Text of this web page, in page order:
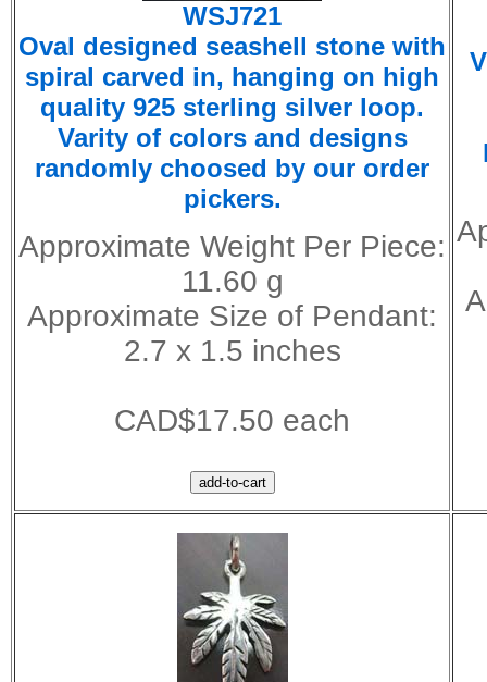
WSJ721
Oval designed seashell stone with
spiral carved in, hanging on high
quality 925 sterling silver loop.
Varity of colors and designs
randomly choosed by our order
pickers.
Approximate Weight Per Piece:
11.60 g
Approximate Size of Pendant:
2.7 x 1.5 inches
CAD$17.50 each